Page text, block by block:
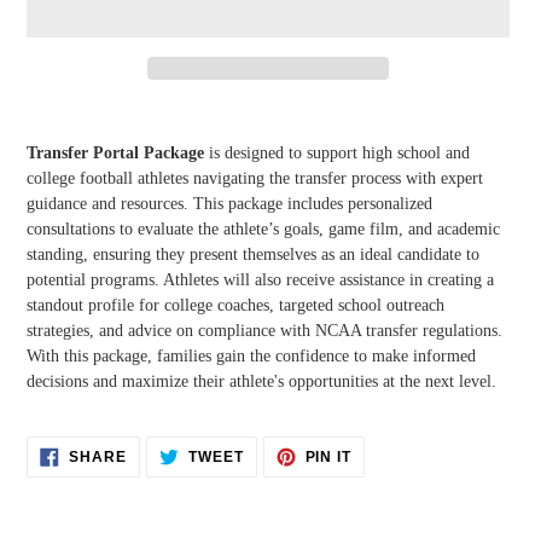
cart
Transfer Portal Package is designed to support high school and
college football athletes navigating the transfer process with expert
guidance and resources. This package includes personalized
consultations to evaluate the athlete’s goals, game film, and academic
standing, ensuring they present themselves as an ideal candidate to
potential programs. Athletes will also receive assistance in creating a
standout profile for college coaches, targeted school outreach
strategies, and advice on compliance with NCAA transfer regulations.
With this package, families gain the confidence to make informed
decisions and maximize their athlete's opportunities at the next level.
SHARESHARE
ON
TWEETTWEET PIN ITPIN